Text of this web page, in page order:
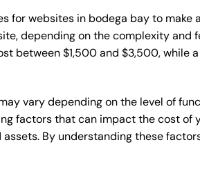
for websites in bodega bay to make
depending on the complexity and
between $1,500 and $3,500,
vary depending on the level of
factors that can impact the cost of
By understanding these